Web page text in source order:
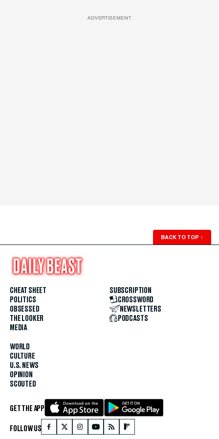
ADVERTISEMENT
BACK TO TOP ↑
CHEAT SHEET
POLITICS
OBSESSED
THE LOOKER
MEDIA
WORLD
CULTURE
U.S. NEWS
OPINION
SCOUTED
SUBSCRIPTION
CROSSWORD
NEWSLETTERS
PODCASTS
GET THE APP
FOLLOW US